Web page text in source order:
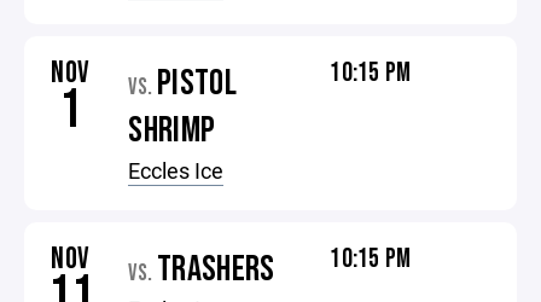
NOV
1 VS. PISTOL
SHRIMP
Eccles Ice
10:15 PM
NOV VS. TRASHERS 10:15 PM